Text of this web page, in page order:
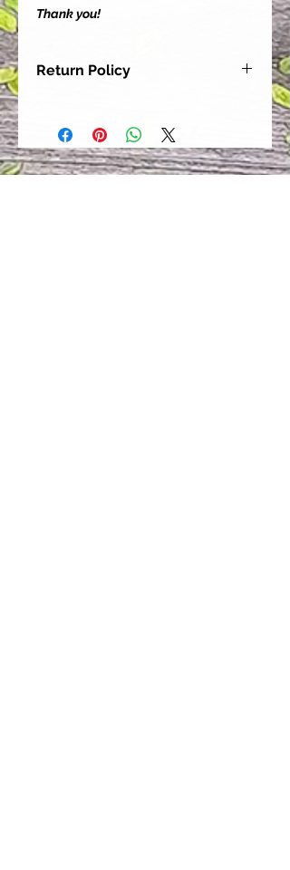
Thank you!
Return Policy
satisfied with their purchase.
However, due to this being a custom